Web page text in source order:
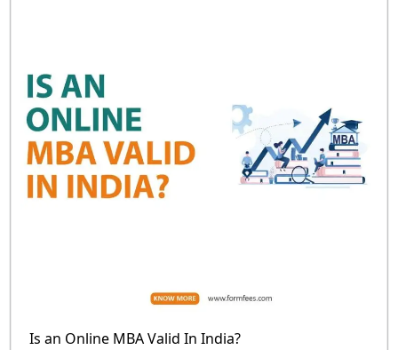
Is an Online MBA Valid In India?